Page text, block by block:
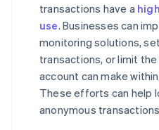
transactions have a
use. Businesses can
monitoring solutions,
transactions, or limit
account can make
These efforts can help
anonymous